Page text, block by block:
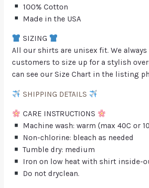
100% Cotton
Made in the USA
SIZING
All our shirts are unisex fit. We
customers to size up for a stylish
can see our Size Chart in the listing
SHIPPING DETAILS
CARE INSTRUCTIONS
Machine wash: warm (max 40C or
Non-chlorine: bleach as needed
Tumble dry: medium
Iron on low heat with shirt inside-
Do not dryclean.